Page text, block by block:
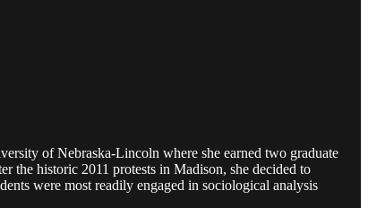
of Nebraska-Lincoln where she earned two graduate
the historic 2011 protests in Madison, she decided to
were most readily engaged in sociological analysis